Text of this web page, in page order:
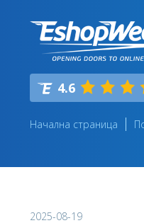
4.6
Начална страница
2025-08-19